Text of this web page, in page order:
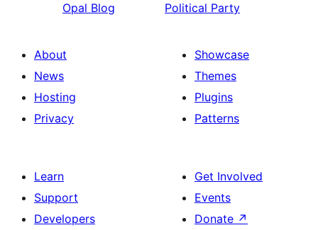
Opal Blog
Political Party
About
News
Hosting
Privacy
Showcase
Themes
Plugins
Patterns
Learn
Support
Developers
Get Involved
Events
Donate ↗